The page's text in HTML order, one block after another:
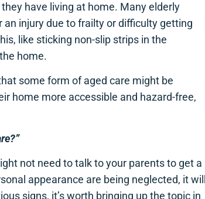
have living at home. Many elderly
injury due to frailty or difficulty getting
like sticking non-slip strips in the
home.
some form of aged care might be
home more accessible and hazard-free,
not need to talk to your parents to get a
appearance are being neglected, it will
signs, it’s worth bringing up the topic in